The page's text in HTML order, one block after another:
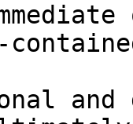
and